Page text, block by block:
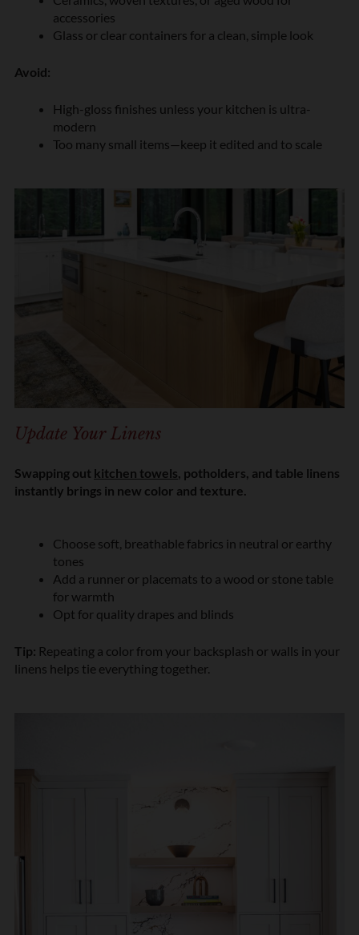
accessories
Glass or clear containers for a clean, simple look
Avoid:
High-gloss finishes unless your kitchen is ultra-
modern
Too many small items—keep it edited and to scale
Update Your Linens
Swapping out kitchen towels, potholders, and table linens
instantly brings in new color and texture.
Choose soft, breathable fabrics in neutral or earthy
tones
Add a runner or placemats to a wood or stone table
for warmth
Opt for quality drapes and blinds
Tip: Repeating a color from your backsplash or walls in your
linens helps tie everything together.